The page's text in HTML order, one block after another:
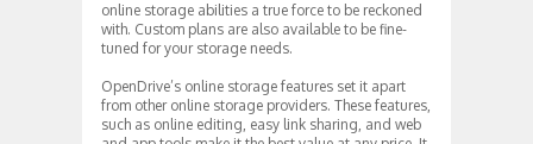
online storage abilities a true force to be reckoned
with. Custom plans are also available to be fine-
tuned for your storage needs.
OpenDrive’s online storage features set it apart
from other online storage providers. These features,
such as online editing, easy link sharing, and web